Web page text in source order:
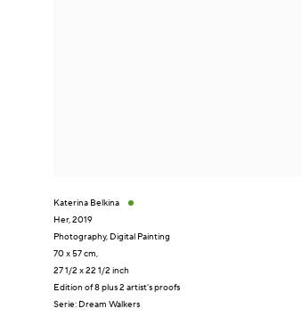
Katerina Belkina
Her,2019
Photography, Digital Painting
70 x 57 cm,
27 1/2 x 22 1/2 inch
Edition of 8 plus 2 artist's proofs
Serie: Dream Walkers